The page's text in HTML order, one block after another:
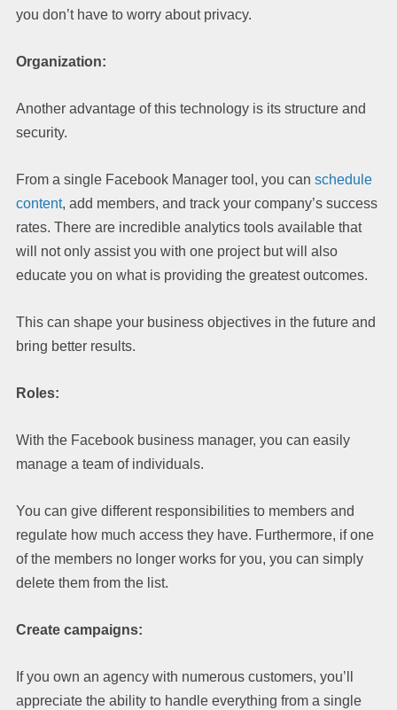
you don’t have to worry about privacy.
Organization:
Another advantage of this technology is its structure and
security.
From a single Facebook Manager tool, you can schedule
content, add members, and track your company’s success
rates. There are incredible analytics tools available that
will not only assist you with one project but will also
educate you on what is providing the greatest outcomes.
This can shape your business objectives in the future and
bring better results.
Roles:
With the Facebook business manager, you can easily
manage a team of individuals.
You can give different responsibilities to members and
regulate how much access they have. Furthermore, if one
of the members no longer works for you, you can simply
delete them from the list.
Create campaigns:
If you own an agency with numerous customers, you’ll
appreciate the ability to handle everything from a single